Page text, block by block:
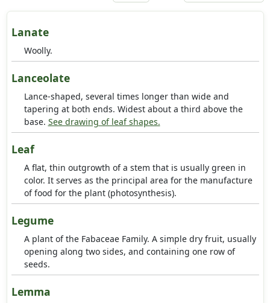
Lanate
Woolly.
Lanceolate
Lance-shaped, several times longer than wide and
tapering at both ends. Widest about a third above the
base. See drawing of leaf shapes.
Leaf
A flat, thin outgrowth of a stem that is usually green in
color. It serves as the principal area for the manufacture
of food for the plant (photosynthesis).
Legume
A plant of the Fabaceae Family. A simple dry fruit, usually
opening along two sides, and containing one row of
seeds.
Lemma